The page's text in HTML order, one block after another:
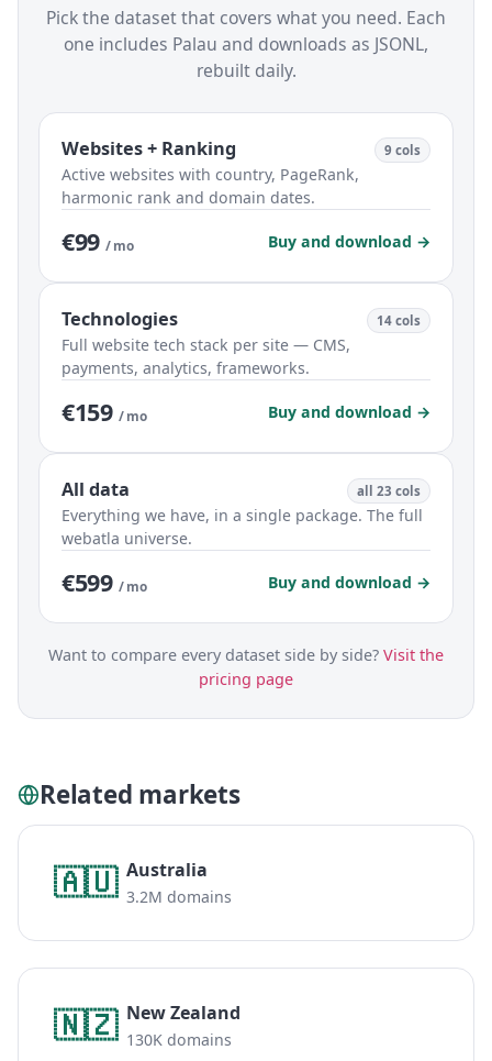
Pick the dataset that covers what you need. Each
one includes Palau and downloads as JSONL,
rebuilt daily.
Websites + Ranking 9 cols
Active websites with country, PageRank,
harmonic rank and domain dates.
€99 / mo Buy and download →
Technologies 14 cols
Full website tech stack per site — CMS,
payments, analytics, frameworks.
€159 / mo Buy and download →
All data all 23 cols
Everything we have, in a single package. The full
webatla universe.
€599 / mo Buy and download →
Want to compare every dataset side by side? Visit the
pricing page
Related markets
🇦🇺 Australia
3.2M domains
🇳🇿 New Zealand
130K domains